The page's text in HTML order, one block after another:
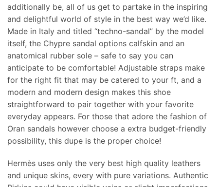
additionally be, all of us get to partake in the inspiring
and delightful world of style in the best way we’d like.
Made in Italy and titled “techno-sandal” by the model
itself, the Chypre sandal options calfskin and an
anatomical rubber sole – safe to say you can
anticipate to be comfortable! Adjustable straps make
for the right fit that may be catered to your ft, and a
modern and modern design makes this shoe
straightforward to pair together with your favorite
everyday appears. For those that adore the fashion of
Oran sandals however choose a extra budget-friendly
possibility, this dupe is the proper choice!
Hermès uses only the very best high quality leathers
and unique skins, every with pure variations. Authentic